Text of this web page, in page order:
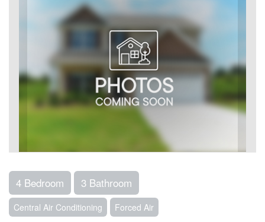
4 Bedroom 3 Bathroom
Central Air Conditioning Forced Air